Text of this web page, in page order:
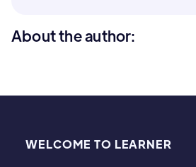
About the author:
WELCOME TO LEARNER